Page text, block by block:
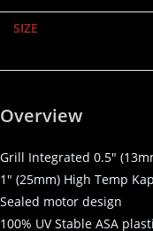
SIZE
Overview
Grill Integrated 0.5″
1″ (25mm) High Temp
Sealed motor design
100% UV Stable ASA